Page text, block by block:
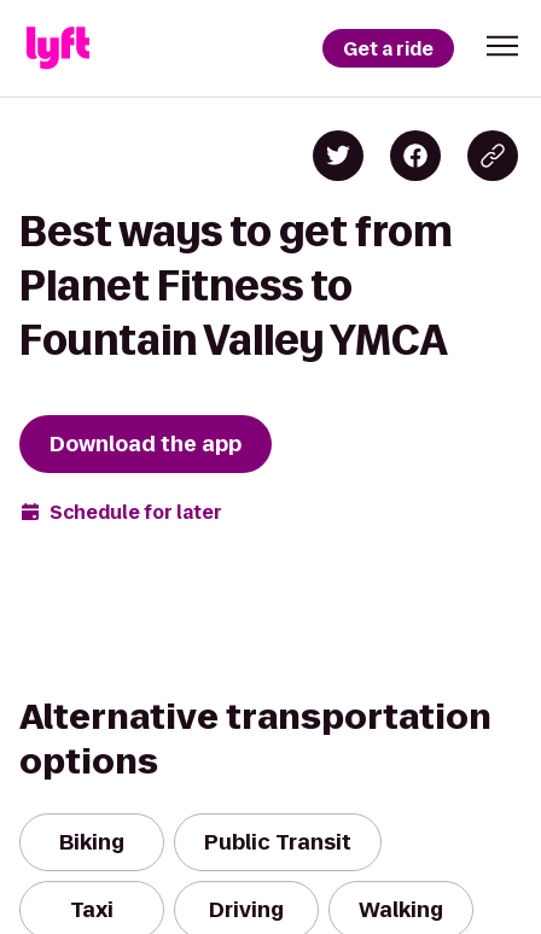
Get a ride
Best ways to get from
Planet Fitness to
Fountain Valley YMCA
Download the app
Schedule for later
Alternative transportation
options
Biking Public Transit
Taxi Driving Walking